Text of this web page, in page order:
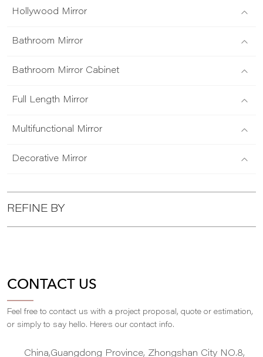
Hollywood Mirror
Bathroom Mirror
Bathroom Mirror Cabinet
Full Length Mirror
Multifunctional Mirror
Decorative Mirror
REFINE BY
CONTACT US
Feel free to contact us with a project proposal, quote or estimation,
or simply to say hello. Here,s our contact info.
China,Guangdong Province, Zhongshan City NO.8,